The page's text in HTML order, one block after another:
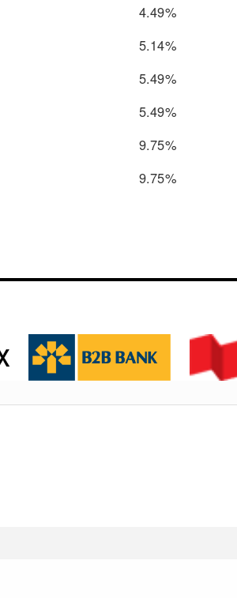
4.49%
5.14%
5.49%
5.49%
9.75%
9.75%